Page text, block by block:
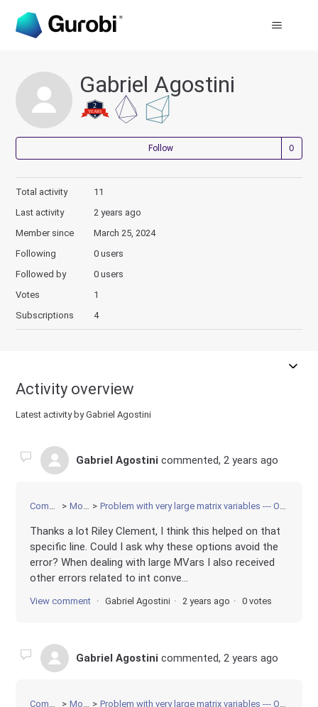
Gabriel Agostini
Follow
Total activity
11
Last activity
2 years ago
Member since
March 25, 2024
Following
0 users
Followed by
0 users
Votes
1
Subscriptions
4
Activity overview
Latest activity by Gabriel Agostini
Gabriel Agostini commented,2 years ago
Community Modeling Problem with very large matrix variables --- OverFlow error when setting objective?
Thanks a lot Riley Clement, I think this helped on that
specific line. Could I ask why these options avoid the
error? When dealing with large MVars I also received
other errors related to int conve...
View comment Gabriel Agostini 2 years ago 0 votes
Gabriel Agostini commented,2 years ago
Community Modeling Problem with very large matrix variables --- OverFlow error when setting objective?